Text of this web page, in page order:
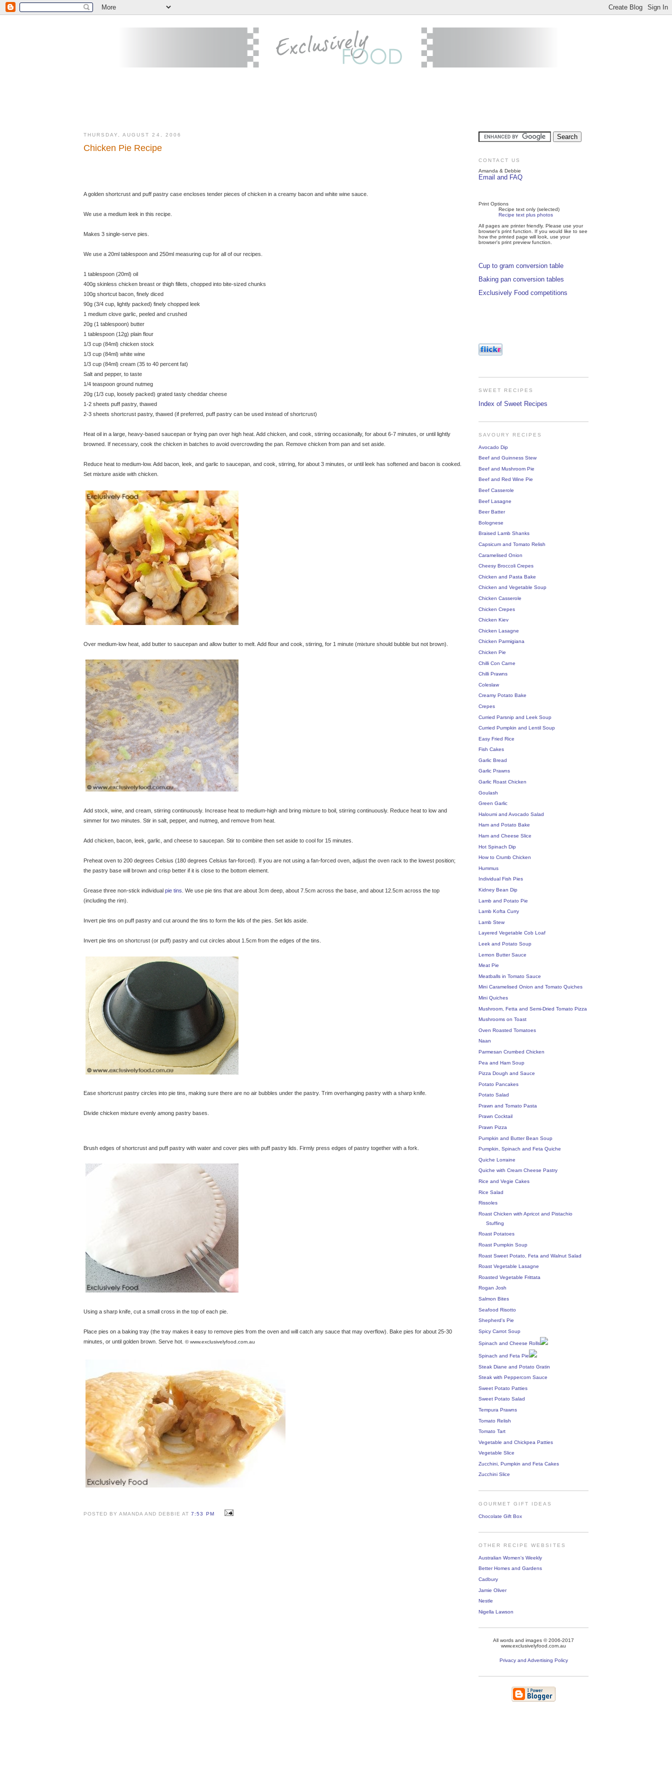
THURSDAY, AUGUST 24, 2006
Chicken Pie Recipe
A golden shortcrust and puff pastry case encloses tender pieces of chicken in a creamy bacon and white wine sauce.
We use a medium leek in this recipe.
Makes 3 single-serve pies.
We use a 20ml tablespoon and 250ml measuring cup for all of our recipes.
1 tablespoon (20ml) oil
400g skinless chicken breast or thigh fillets, chopped into bite-sized chunks
100g shortcut bacon, finely diced
90g (3/4 cup, lightly packed) finely chopped leek
1 medium clove garlic, peeled and crushed
20g (1 tablespoon) butter
1 tablespoon (12g) plain flour
1/3 cup (84ml) chicken stock
1/3 cup (84ml) white wine
1/3 cup (84ml) cream (35 to 40 percent fat)
Salt and pepper, to taste
1/4 teaspoon ground nutmeg
20g (1/3 cup, loosely packed) grated tasty cheddar cheese
1-2 sheets puff pastry, thawed
2-3 sheets shortcrust pastry, thawed (if preferred, puff pastry can be used instead of shortcrust)
Heat oil in a large, heavy-based saucepan or frying pan over high heat. Add chicken, and cook, stirring occasionally, for about 6-7 minutes, or until lightly
browned. If necessary, cook the chicken in batches to avoid overcrowding the pan. Remove chicken from pan and set aside.
Reduce heat to medium-low. Add bacon, leek, and garlic to saucepan, and cook, stirring, for about 3 minutes, or until leek has softened and bacon is cooked.
Set mixture aside with chicken.
Over medium-low heat, add butter to saucepan and allow butter to melt. Add flour and cook, stirring, for 1 minute (mixture should bubble but not brown).
Add stock, wine, and cream, stirring continuously. Increase heat to medium-high and bring mixture to boil, stirring continuously. Reduce heat to low and
simmer for two minutes. Stir in salt, pepper, and nutmeg, and remove from heat.
Add chicken, bacon, leek, garlic, and cheese to saucepan. Stir to combine then set aside to cool for 15 minutes.
Preheat oven to 200 degrees Celsius (180 degrees Celsius fan-forced). If you are not using a fan-forced oven, adjust the oven rack to the lowest position;
the pastry base will brown and crisp better if it is close to the bottom element.
Grease three non-stick individual pie tins . We use pie tins that are about 3cm deep, about 7.5cm across the base, and about 12.5cm across the top
(including the rim).
Invert pie tins on puff pastry and cut around the tins to form the lids of the pies. Set lids aside.
Invert pie tins on shortcrust (or puff) pastry and cut circles about 1.5cm from the edges of the tins.
Ease shortcrust pastry circles into pie tins, making sure there are no air bubbles under the pastry. Trim overhanging pastry with a sharp knife.
Divide chicken mixture evenly among pastry bases.
Brush edges of shortcrust and puff pastry with water and cover pies with puff pastry lids. Firmly press edges of pastry together with a fork.
Using a sharp knife, cut a small cross in the top of each pie.
Place pies on a baking tray (the tray makes it easy to remove pies from the oven and will catch any sauce that may overflow). Bake pies for about 25-30
minutes, or until golden brown. Serve hot. © www.exclusivelyfood.com.au
POSTED BY AMANDA AND DEBBIE AT7:53 PM
CONTACT US
Amanda & Debbie
Email and FAQ
Print Options
Recipe text only (selected)
Recipe text plus photos
All pages are printer friendly. Please use your
browser's print function. If you would like to see
how the printed page will look, use your
browser's print preview function.
Cup to gram conversion table
Baking pan conversion tables
Exclusively Food competitions
SWEET RECIPES
Index of Sweet Recipes
SAVOURY RECIPES
Avocado Dip
Beef and Guinness Stew
Beef and Mushroom Pie
Beef and Red Wine Pie
Beef Casserole
Beef Lasagne
Beer Batter
Bolognese
Braised Lamb Shanks
Capsicum and Tomato Relish
Caramelised Onion
Cheesy Broccoli Crepes
Chicken and Pasta Bake
Chicken and Vegetable Soup
Chicken Casserole
Chicken Crepes
Chicken Kiev
Chicken Lasagne
Chicken Parmigiana
Chicken Pie
Chilli Con Carne
Chilli Prawns
Coleslaw
Creamy Potato Bake
Crepes
Curried Parsnip and Leek Soup
Curried Pumpkin and Lentil Soup
Easy Fried Rice
Fish Cakes
Garlic Bread
Garlic Prawns
Garlic Roast Chicken
Goulash
Green Garlic
Haloumi and Avocado Salad
Ham and Potato Bake
Ham and Cheese Slice
Hot Spinach Dip
How to Crumb Chicken
Hummus
Individual Fish Pies
Kidney Bean Dip
Lamb and Potato Pie
Lamb Kofta Curry
Lamb Stew
Layered Vegetable Cob Loaf
Leek and Potato Soup
Lemon Butter Sauce
Meat Pie
Meatballs in Tomato Sauce
Mini Caramelised Onion and Tomato Quiches
Mini Quiches
Mushroom, Fetta and Semi-Dried Tomato Pizza
Mushrooms on Toast
Oven Roasted Tomatoes
Naan
Parmesan Crumbed Chicken
Pea and Ham Soup
Pizza Dough and Sauce
Potato Pancakes
Potato Salad
Prawn and Tomato Pasta
Prawn Cocktail
Prawn Pizza
Pumpkin and Butter Bean Soup
Pumpkin, Spinach and Feta Quiche
Quiche Lorraine
Quiche with Cream Cheese Pastry
Rice and Vegie Cakes
Rice Salad
Rissoles
Roast Chicken with Apricot and Pistachio
Stuffing
Roast Potatoes
Roast Pumpkin Soup
Roast Sweet Potato, Feta and Walnut Salad
Roast Vegetable Lasagne
Roasted Vegetable Frittata
Rogan Josh
Salmon Bites
Seafood Risotto
Shepherd's Pie
Spicy Carrot Soup
Spinach and Cheese Rolls
Spinach and Feta Pie
Steak Diane and Potato Gratin
Steak with Peppercorn Sauce
Sweet Potato Patties
Sweet Potato Salad
Tempura Prawns
Tomato Relish
Tomato Tart
Vegetable and Chickpea Patties
Vegetable Slice
Zucchini, Pumpkin and Feta Cakes
Zucchini Slice
GOURMET GIFT IDEAS
Chocolate Gift Box
OTHER RECIPE WEBSITES
Australian Women's Weekly
Better Homes and Gardens
Cadbury
Jamie Oliver
Nestle
Nigella Lawson
All words and images © 2006-2017
www.exclusivelyfood.com.au
Privacy and Advertising Policy